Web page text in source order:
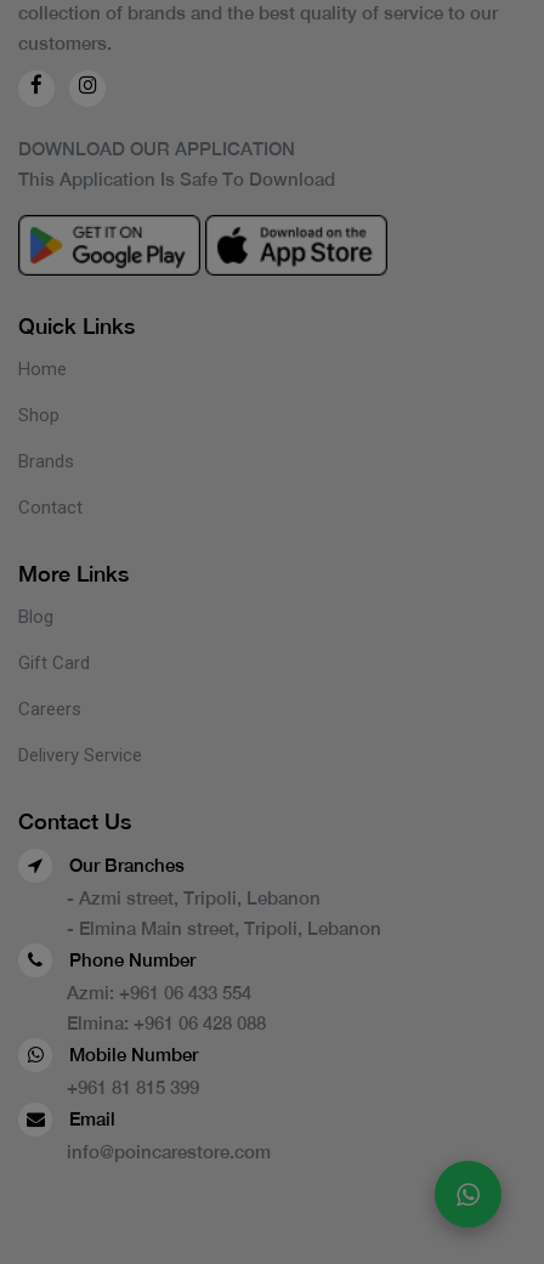
collection of brands and the best quality of service to our
customers.
DOWNLOAD OUR APPLICATION
This Application Is Safe To Download
Quick Links
Home
Shop
Brands
Contact
More Links
Blog
Gift Card
Careers
Delivery Service
Contact Us
Our Branches
- Azmi street, Tripoli, Lebanon
- Elmina Main street, Tripoli, Lebanon
Phone Number
Azmi: +961 06 433 554
Elmina: +961 06 428 088
Mobile Number
+961 81 815 399
Email
info@poincarestore.com